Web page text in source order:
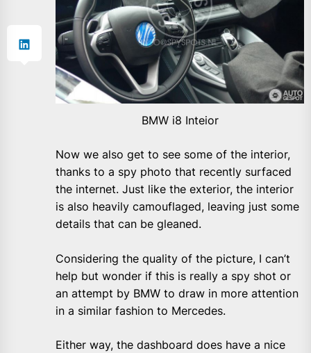
BMW i8 Inteior
Now we also get to see some of the interior,
thanks to a spy photo that recently surfaced
the internet. Just like the exterior, the interior
is also heavily camouflaged, leaving just some
details that can be gleaned.
Considering the quality of the picture, I can’t
help but wonder if this is really a spy shot or
an attempt by BMW to draw in more attention
in a similar fashion to Mercedes.
Either way, the dashboard does have a nice